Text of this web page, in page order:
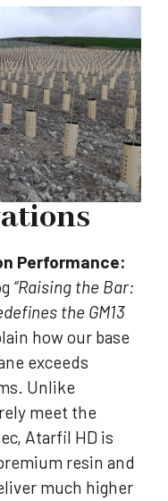
Performance:
“Raising the Bar:
the GM13
how our base
exceeds
Unlike
meet the
Atarfil HD is
resin and
much higher